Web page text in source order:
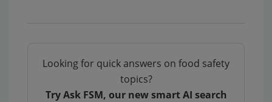
Looking for quick answers on food safety
topics?
Try Ask FSM, our new smart AI search